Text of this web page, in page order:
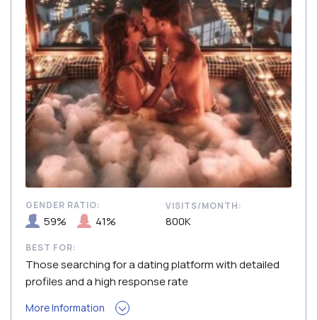
BEST FOR:
Those searching for a dating platform with detailed
profiles and a high response rate
More Information
GENDER RATIO:
59% 41%
VISITS/MONTH:
800K